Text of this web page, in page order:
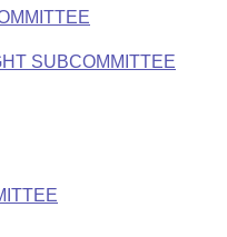
SUBCOMMITTEE